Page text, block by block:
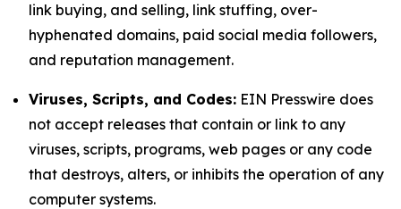
link buying, and selling, link stuffing, over-
hyphenated domains, paid social media followers,
and reputation management.
Viruses, Scripts, and Codes: EIN Presswire does
not accept releases that contain or link to any
viruses, scripts, programs, web pages or any code
that destroys, alters, or inhibits the operation of any
computer systems.